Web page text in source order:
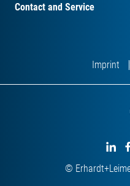
Contact and Service
©
Imprint
 